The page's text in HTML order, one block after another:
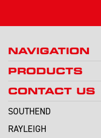
NAVIGATION
PRODUCTS
CONTACT US
SOUTHEND
RAYLEIGH